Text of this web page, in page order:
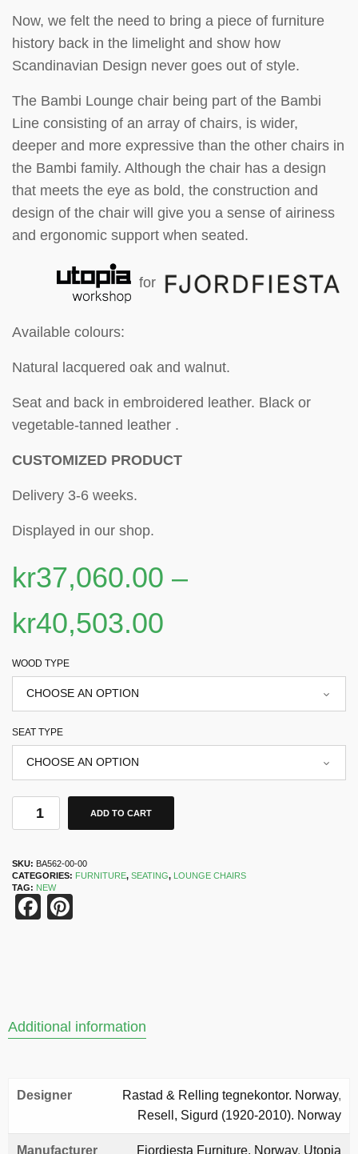
Now, we felt the need to bring a piece of furniture
history back in the limelight and show how
Scandinavian Design never goes out of style.
The Bambi Lounge chair being part of the Bambi
Line consisting of an array of chairs, is wider,
deeper and more expressive than the other chairs in
the Bambi family. Although the chair has a design
that meets the eye as bold, the construction and
design of the chair will give you a sense of airiness
and ergonomic support when seated.
for
Available colours:
Natural lacquered oak and walnut.
Seat and back in embroidered leather. Black or
vegetable-tanned leather .
CUSTOMIZED PRODUCT
Delivery 3-6 weeks.
Displayed in our shop.
kr37,060.00 –
kr40,503.00
WOOD TYPE
SEAT TYPE
ADD TO CART
SKU: BA562-00-00
CATEGORIES: FURNITURE, SEATING, LOUNGE CHAIRS
TAG: NEW
Facebook
Additional information
Designer Rastad & Relling tegnekontor. Norway,
Resell, Sigurd (1920-2010). Norway
Manufacturer Fjordiesta Furniture. Norway, Utopia